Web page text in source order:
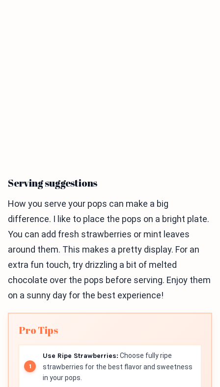
Serving suggestions
How you serve your pops can make a big
difference. I like to place the pops on a bright plate.
You can add fresh strawberries or mint leaves
around them. This makes a pretty display. For an
extra fun touch, try drizzling a bit of melted
chocolate over the pops before serving. Enjoy them
on a sunny day for the best experience!
Pro Tips
Use Ripe Strawberries: Choose fully ripe
strawberries for the best flavor and sweetness
in your pops.